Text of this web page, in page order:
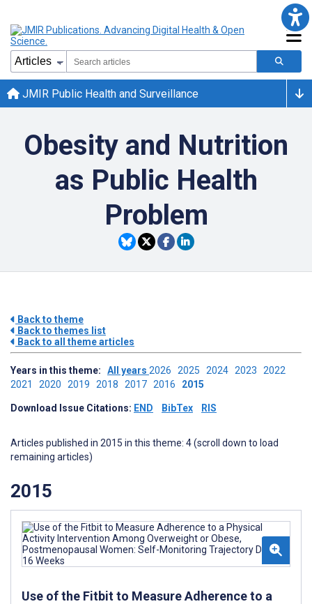
JMIR Public Health and Surveillance
Obesity and Nutrition
as Public Health
Problem
Back to theme
Back to themes list
Back to all theme articles
Years in this theme: All years 2026 2025 2024 2023 2022
2021 2020 2019 2018 2017 2016 2015
Download Issue Citations: END BibTex RIS
Articles published in 2015 in this theme: 4 (scroll down to load
remaining articles)
2015
Use of the Fitbit to Measure Adherence to a